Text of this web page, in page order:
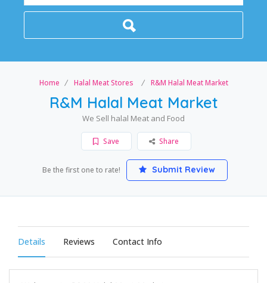
Home Halal Meat Stores R&M Halal Meat Market
R&M Halal Meat Market
We Sell halal Meat and Food
Save Share
Be the first one to rate! Submit Review
Details Reviews Contact Info